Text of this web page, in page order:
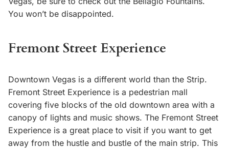
You won’t be disappointed.
Fremont Street Experience
Downtown Vegas is a different world than the Strip.
Fremont Street Experience is a pedestrian mall
covering five blocks of the old downtown area with a
canopy of lights and music shows. The Fremont Street
Experience is a great place to visit if you want to get
away from the hustle and bustle of the main strip. This